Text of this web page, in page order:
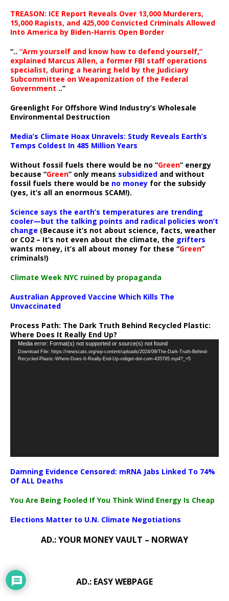
TREASON: ICE Report Reveals Over 13,000 Murderers,
15,000 Rapists, and 425,000 Convicted Criminals Allowed
Into America by Biden-Harris Open Border
“.. “Arm yourself and know how to defend yourself,”
explained Marcus Allen, a former FBI staff operations
specialist, during a hearing held by the Judiciary
Subcommittee on Weaponization of the Federal
Government ..”
Greenlight For Offshore Wind Industry’s Wholesale
Environmental Destruction
Media’s Climate Hoax Unravels: Study Reveals Earth’s
Temps Coldest In 485 Million Years
Without fossil fuels there would be no “Green” energy
because “Green” only means subsidized and without
fossil fuels there would be no money for the subsidy
(yes, it’s all an enormous SCAM!).
Science says the earth’s temperatures are trending
cooler—but the talking points and radical policies won’t
change (Because it’s not about science, facts, weather
or CO2 – It’s not even about the climate, the grifters
wants money, it’s all about money for these “Green”
criminals!)
Climate Week NYC ruined by propaganda
Australian Approved Vaccine Which Kills The
Unvaccinated
Process Path: The Dark Truth Behind Recycled Plastic:
Where Does It Really End Up?
Video
Player
Media error: Format(s) not supported or source(s) not found
Download File: https://newscats.org/wp-content/uploads/2024/09/The-Dark-Truth-Behind-
Recycled-Plastic-Where-Does-It-Really-End-Up-vidiget-dot-com-435795.mp4?_=5
Damning Evidence Censored: mRNA Jabs Linked To 74%
Of ALL Deaths
You Are Being Fooled If You Think Wind Energy Is Cheap
Elections Matter to U.N. Climate Negotiations
AD.: YOUR MONEY VAULT – NORWAY
AD.: EASY WEBPAGE